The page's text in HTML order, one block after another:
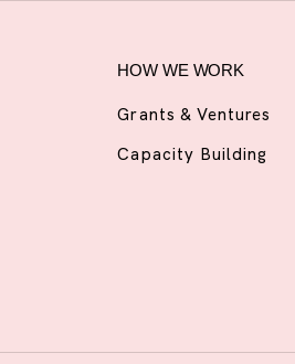
HOW WE WORK
Grants & Ventures
Capacity Building